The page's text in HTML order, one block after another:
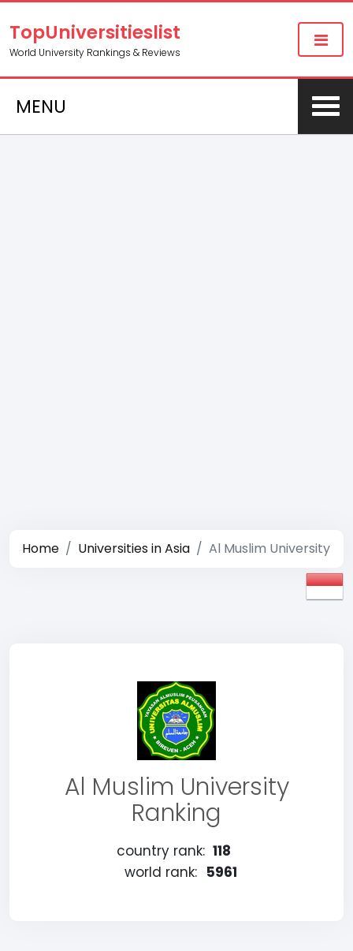
TopUniversitieslist
World University Rankings & Reviews
MENU
Home Universities in Asia Al Muslim University
Al Muslim University
Ranking
country rank: 118
world rank: 5961